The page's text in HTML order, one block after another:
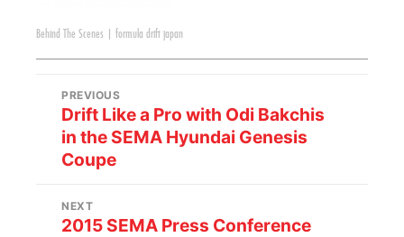
Behind The Scenes formula drift japan
PREVIOUS
Drift Like a Pro with Odi Bakchis
in the SEMA Hyundai Genesis
Coupe
NEXT
2015 SEMA Press Conference